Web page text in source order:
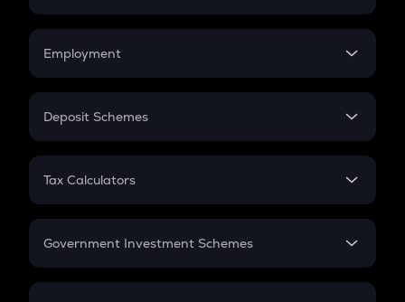
Credit Card EMI
Compound Interest
Employment
In-Hand Salary
PPF
Gratuity
Retirement
Deposit Schemes
FD
Tax Calculators
GST
Government Investment Schemes
Sukanya Samriddhu Yojana